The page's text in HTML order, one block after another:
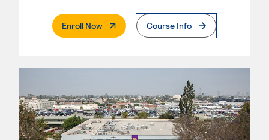
Enroll Now. External PageCourse Info